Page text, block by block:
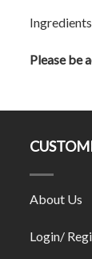
Please be
About Us
Login/